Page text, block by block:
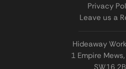
Privacy
Leave us a
Hideaway
1 Empire
SW16